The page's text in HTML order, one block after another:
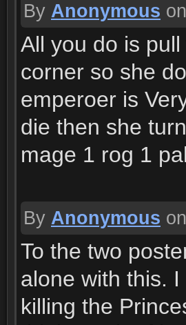
By Anonymous
All you do is
corner so she
emperoer is
die then she
mage 1 rog 1
By Anonymous
To the two
alone with this.
killing the